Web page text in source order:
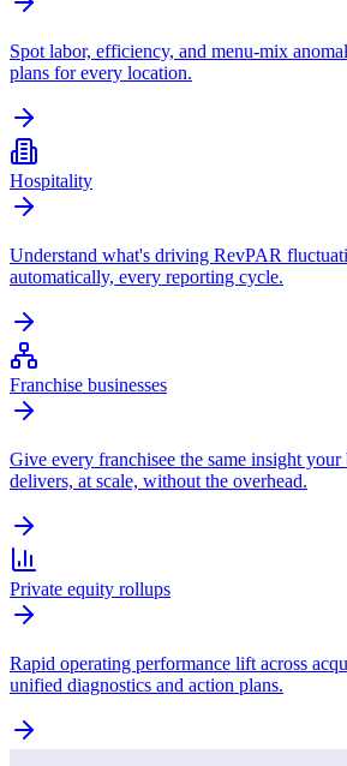
Spot labor, efficiency, and menu-mix
plans for every location.
Hospitality
Understand what's driving RevPAR
automatically, every reporting cycle.
Franchise businesses
Give every franchisee the same insight
delivers, at scale, without the overhead.
Private equity rollups
Rapid operating performance lift across
unified diagnostics and action plans.